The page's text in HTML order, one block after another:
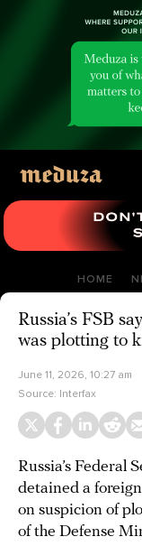
HOME
Russia’s FSB
was plotting to
June 11, 2026, 10:27 am
Source: Interfax
Russia’s Federal
detained a
on suspicion of
of the Defense